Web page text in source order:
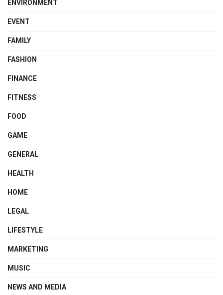
ENVIRONMENT
EVENT
FAMILY
FASHION
FINANCE
FITNESS
FOOD
GAME
GENERAL
HEALTH
HOME
LEGAL
LIFESTYLE
MARKETING
MUSIC
NEWS AND MEDIA